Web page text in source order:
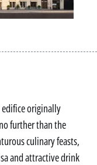
edifice originally
further than the
culinary feasts,
and attractive drink